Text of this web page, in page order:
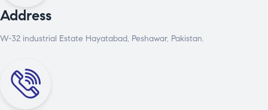
Address
W-32 industrial Estate Hayatabad, Peshawar, Pakistan.